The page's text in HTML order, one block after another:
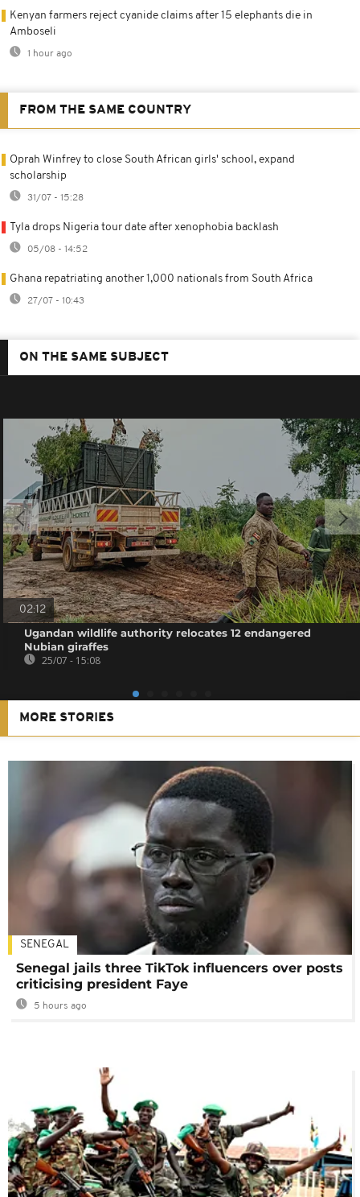
Kenyan farmers reject cyanide claims after 15 elephants die in
Amboseli
1 hour ago
FROM THE SAME COUNTRY
Oprah Winfrey to close South African girls' school, expand
scholarship
31/07 - 15:28
Tyla drops Nigeria tour date after xenophobia backlash
05/08 - 14:52
Ghana repatriating another 1,000 nationals from South Africa
27/07 - 10:43
ON THE SAME SUBJECT
02:12
Ugandan wildlife authority relocates 12 endangered
Nubian giraffes
25/07 - 15:08
MORE STORIES
SENEGAL
Senegal jails three TikTok influencers over posts
criticising president Faye
5 hours ago